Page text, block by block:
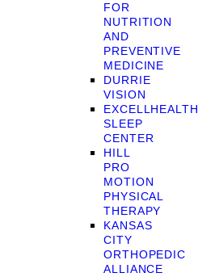
FOR
NUTRITION
AND
PREVENTIVE
MEDICINE
DURRIE
VISION
EXCELLHEALTH
SLEEP
CENTER
HILL
PRO
MOTION
PHYSICAL
THERAPY
KANSAS
CITY
ORTHOPEDIC
ALLIANCE